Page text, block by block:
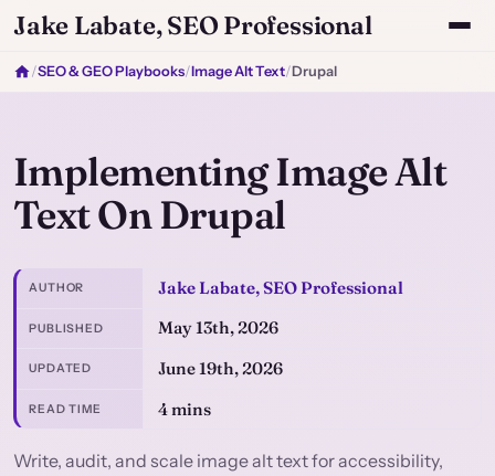
Jake Labate, SEO Professional
/SEO & GEO Playbooks/Image Alt Text/Drupal
Implementing Image Alt
Text On Drupal
AUTHOR Jake Labate, SEO Professional
PUBLISHED May 13th, 2026
UPDATED June 19th, 2026
READ TIME 4 mins
Write, audit, and scale image alt text for accessibility,